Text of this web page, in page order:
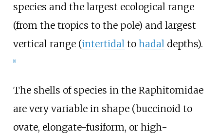
species and the largest ecological range
(from the tropics to the pole) and largest
vertical range (intertidalto hadaldepths).
[1]
The shells of species in the Raphitomidae
are very variable in shape (buccinoid to
ovate, elongate-fusiform, or high-